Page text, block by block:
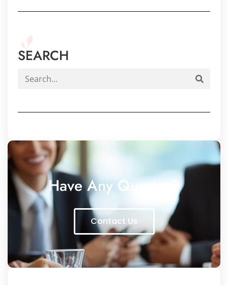
SEARCH
Have Any Queries?
Contact Us